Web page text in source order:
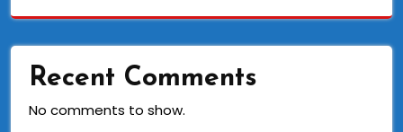
Recent Comments
No comments to show.